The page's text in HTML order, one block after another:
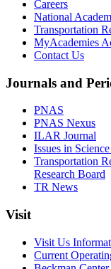
Careers
National
Transportation
MyAcademies
Contact Us
Journals and
PNAS
PNAS Nexus
ILAR Journal
Issues in
Transportation
Research Board
TR News
Visit
Visit Us
Current